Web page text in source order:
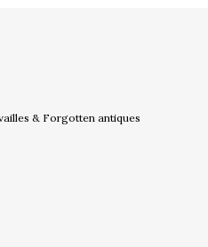
& Forgotten antiques